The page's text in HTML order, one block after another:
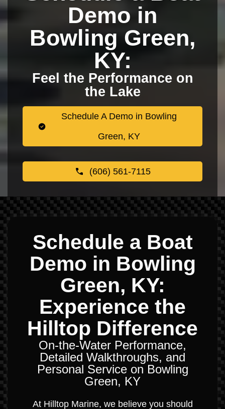
Demo in
Bowling Green,
KY:
Feel the Performance on
the Lake
Schedule A Demo in Bowling
Green, KY
(606) 561-7115
Schedule a Boat
Demo in Bowling
Green, KY:
Experience the
Hilltop Difference
On-the-Water Performance,
Detailed Walkthroughs, and
Personal Service on Bowling
Green, KY
At Hilltop Marine, we believe you should